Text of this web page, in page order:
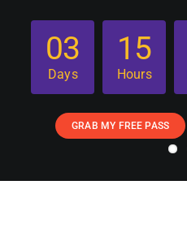
03
Days
1 5
Hours
GRAB MY FREE PASS